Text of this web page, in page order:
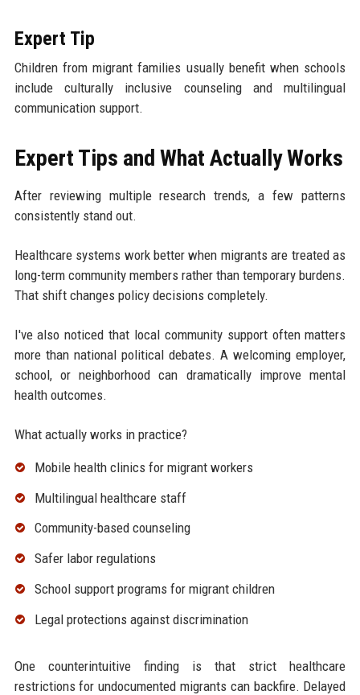
Expert Tip
Children from migrant families usually benefit when schools
include culturally inclusive counseling and multilingual
communication support.
Expert Tips and What Actually Works
After reviewing multiple research trends, a few patterns
consistently stand out.
Healthcare systems work better when migrants are treated as
long-term community members rather than temporary burdens.
That shift changes policy decisions completely.
I've also noticed that local community support often matters
more than national political debates. A welcoming employer,
school, or neighborhood can dramatically improve mental
health outcomes.
What actually works in practice?
Mobile health clinics for migrant workers
Multilingual healthcare staff
Community-based counseling
Safer labor regulations
School support programs for migrant children
Legal protections against discrimination
One counterintuitive finding is that strict healthcare
restrictions for undocumented migrants can backfire. Delayed